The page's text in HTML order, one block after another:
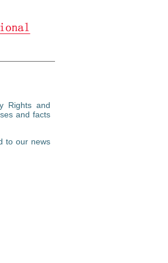
Rights and
and facts
to our news